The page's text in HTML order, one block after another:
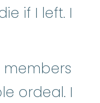
if I left. I
members
ordeal. I